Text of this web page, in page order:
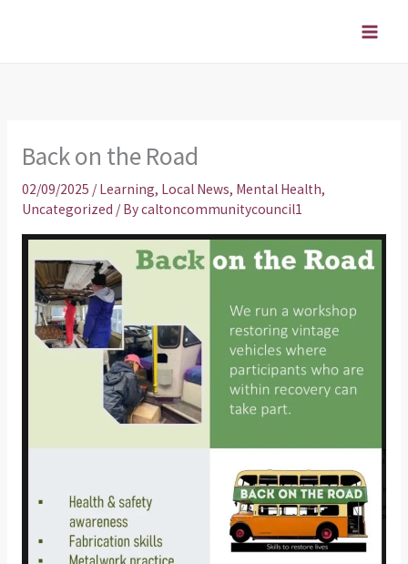
Back on the Road
02/09/2025 / Learning, Local News, Mental Health,
Uncategorized / Bycaltoncommunitycouncil1